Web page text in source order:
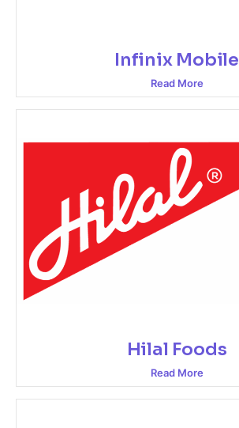
Infinix Mobile
Read More
Hilal Foods
Read More